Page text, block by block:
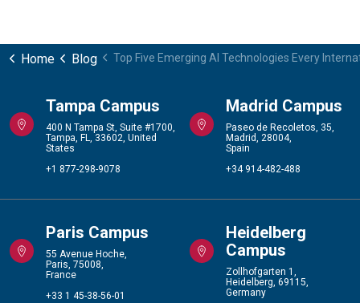
Home Blog Top Five Emerging AI Technologies Every
Tampa Campus
400 N Tampa St, Suite #1700,
Tampa, FL, 33602, United
States
+1 877-298-9078
Madrid Campus
Paseo de Recoletos, 35,
Madrid, 28004,
Spain
+34 914-482-488
Paris Campus
55 Avenue Hoche,
Paris, 75008,
France
+33 1 45-38-56-01
Heidelberg
Campus
Zollhofgarten 1,
Heidelberg, 69115,
Germany